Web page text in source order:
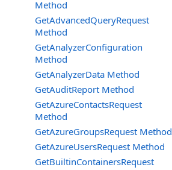
Method
GetAdvancedQueryRequest
Method
GetAnalyzerConfiguration
Method
GetAnalyzerData Method
GetAuditReport Method
GetAzureContactsRequest
Method
GetAzureGroupsRequest Method
GetAzureUsersRequest Method
GetBuiltinContainersRequest